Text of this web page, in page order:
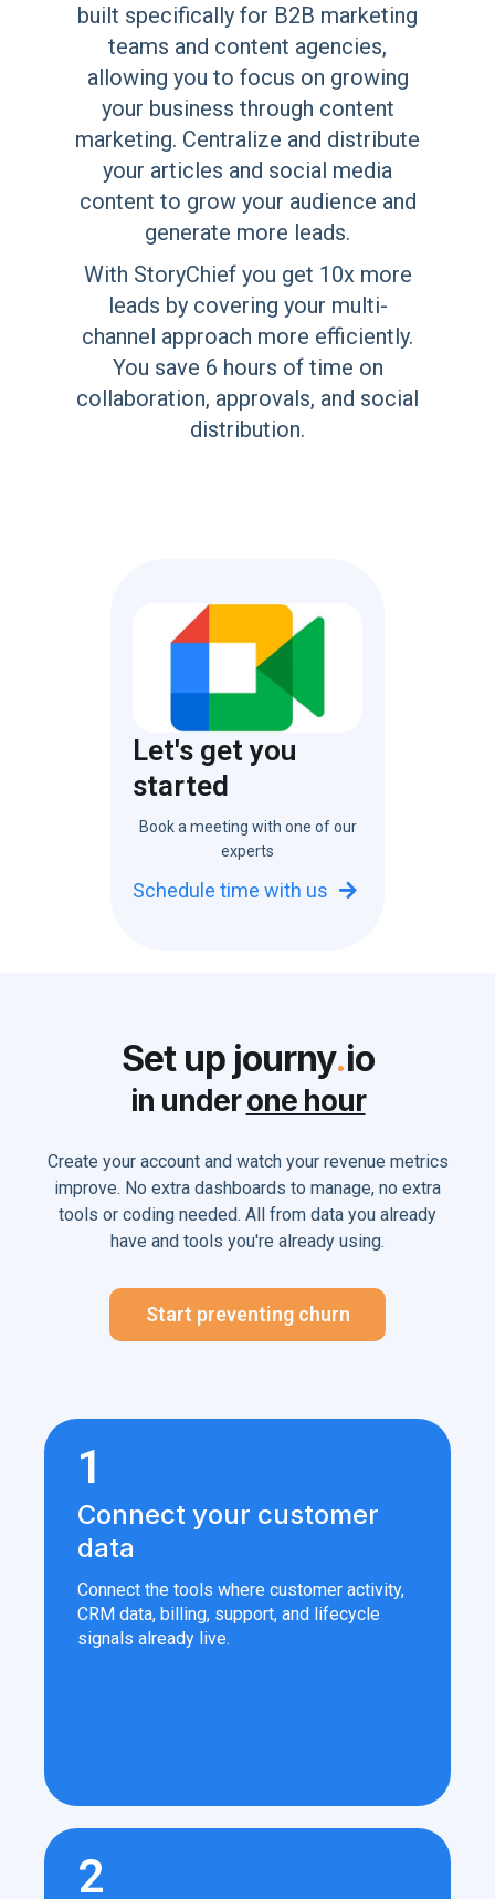
built specifically for B2B marketing
teams and content agencies,
allowing you to focus on growing
your business through content
marketing. Centralize and distribute
your articles and social media
content to grow your audience and
generate more leads.
With StoryChief you get 10x more
leads by covering your multi-
channel approach more efficiently.
You save 6 hours of time on
collaboration, approvals, and social
distribution.
Let's get you
started
Book a meeting with one of our
experts
Schedule time with us 
Set up journy.io
in underone hour
Create your account and watch your revenue metrics
improve. No extra dashboards to manage, no extra
tools or coding needed. All from data you already
have and tools you're already using.
Start preventing churn
1
Connect your customer
data
Connect the tools where customer activity,
CRM data, billing, support, and lifecycle
signals already live.
2